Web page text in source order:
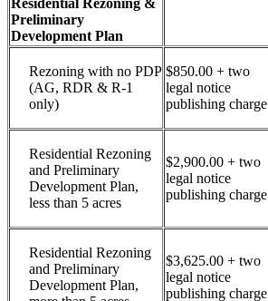
Preliminary
Development Plan
Rezoning with no PDP
(AG, RDR & R-1
only)
$850.00 + two
legal notice
publishing charge
Residential Rezoning
and Preliminary
Development Plan,
less than 5 acres
$2,900.00 + two
legal notice
publishing charge
Residential Rezoning
and Preliminary
Development Plan,
$3,625.00 + two
legal notice
publishing charge